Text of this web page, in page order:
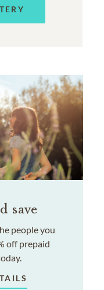
save
people you
off prepaid